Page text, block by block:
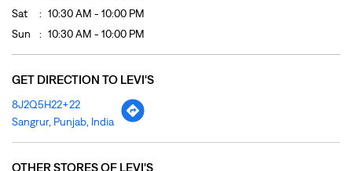
PAYMENT METHODS
Cash
Credit Card